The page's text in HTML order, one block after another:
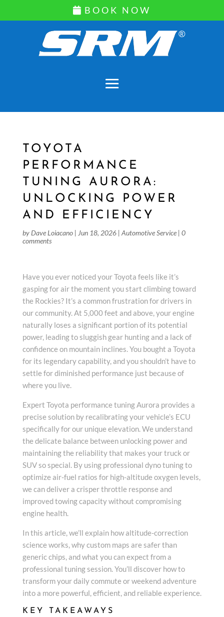
BOOK NOW
TOYOTA
PERFORMANCE
TUNING AURORA:
UNLOCKING POWER
AND EFFICIENCY
by Dave Loiacano| Jun 18, 2026| Automotive Service| 0
comments
Have you ever noticed your Toyota feels like it’s
gasping for air the moment you start climbing toward
the Rockies? It’s a common frustration for drivers in
our community. At 5,000 feet and above, your engine
naturally loses a significant portion of its potential
power, leading to sluggish gear hunting and a lack of
confidence on mountain inclines. You bought a Toyota
for its legendary capability, and you shouldn’t have to
settle for diminished performance just because of
where you live.
Expert Toyota performance tuning Aurora provides a
precise solution by recalibrating your vehicle’s ECU
specifically for our unique elevation. We understand
the delicate balance between unlocking power and
maintaining the reliability that makes your truck or
SUV so special. By using professional dyno tuning to
optimize air-fuel ratios for high-altitude oxygen levels,
we can deliver a crisper throttle response and
improved towing capacity without compromising
engine health.
In this article, we’ll explain how altitude-correction
science works, why custom maps are safer than
generic chips, and what you can expect from a
professional tuning session. You’ll discover how to
transform your daily commute or weekend adventure
into a more powerful, efficient, and reliable experience.
KEY TAKEAWAYS